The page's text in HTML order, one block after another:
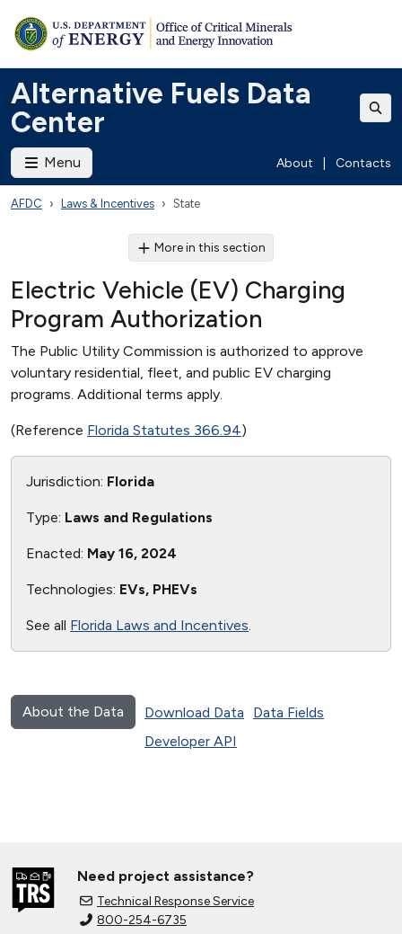
Alternative Fuels Data
Center
Menu About Contacts
AFDC Laws & Incentives State
More in this section
Electric Vehicle (EV) Charging
Program Authorization
The Public Utility Commission is authorized to approve
voluntary residential, fleet, and public EV charging
programs. Additional terms apply.
(Reference Florida Statutes 366.94)
Jurisdiction: Florida
Type: Laws and Regulations
Enacted: May 16, 2024
Technologies: EVs, PHEVs
See all Florida Laws and Incentives.
About the Data Download Data
Data Fields
Developer API
Need project assistance?
Technical Response Service
800-254-6735